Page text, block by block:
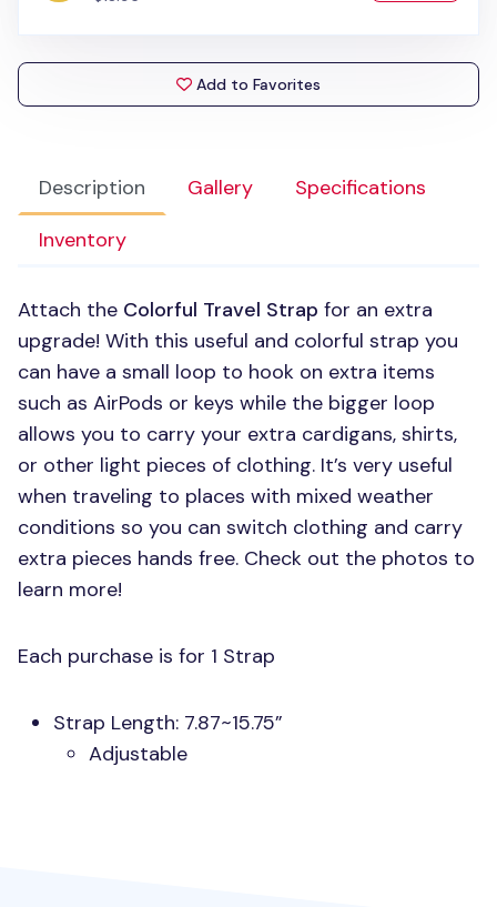
Description Gallery
Specifications
Inventory
Attach the Colorful Travel Strap for an extra
upgrade! With this useful and colorful strap you
can have a small loop to hook on extra items
such as AirPods or keys while the bigger loop
allows you to carry your extra cardigans, shirts,
or other light pieces of clothing. It’s very useful
when traveling to places with mixed weather
conditions so you can switch clothing and carry
extra pieces hands free. Check out the photos to
learn more!
Each purchase is for 1 Strap
Strap Length: 7.87~15.75”
Adjustable
Add to Favorites